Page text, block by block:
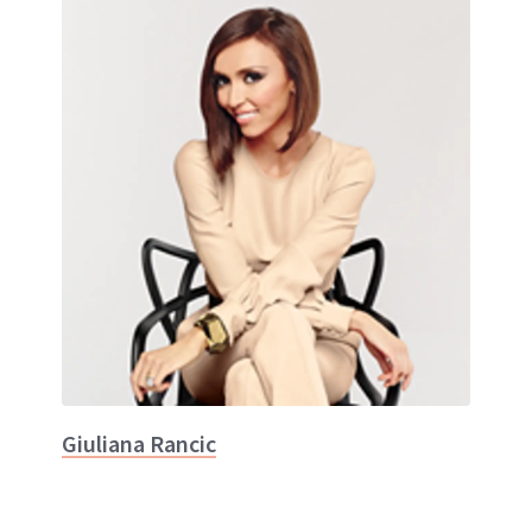
Giuliana Rancic